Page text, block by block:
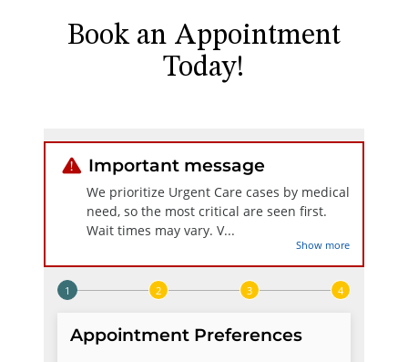
Book an Appointment
Today!